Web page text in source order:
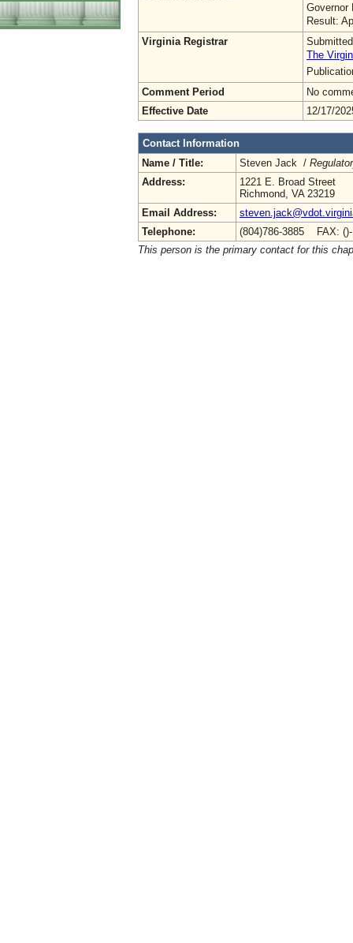
Governor
Result:
Virginia Registrar
The
Comment Period
No
Effective Date
12/17/
Contact Information
Name / Title:
Steven Jack /
Address:
1221 E. Broad Street
Richmond, VA 23219
Email Address:
Telephone:
(804)786-3885 FAX:
This person is the primary contact for this